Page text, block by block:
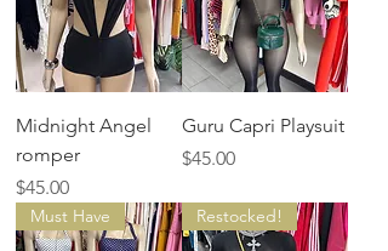
Midnight Angel
romper
Price
$45.00
Guru Capri Playsuit
Price
$45.00
Must Have Restocked!